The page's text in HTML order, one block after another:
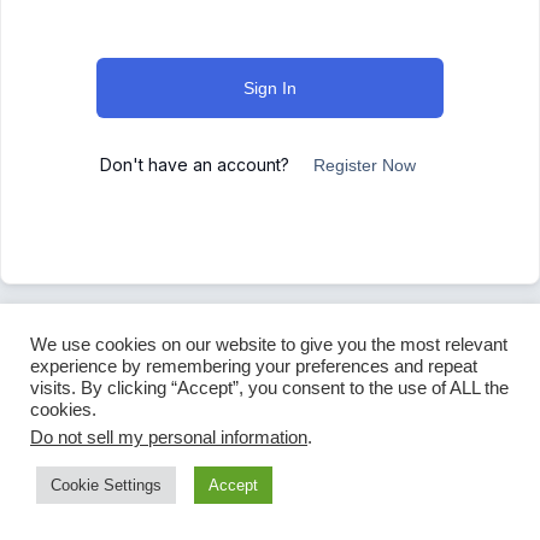
Sign In
Don't have an account? Register Now
We use cookies on our website to give you the most relevant
experience by remembering your preferences and repeat
visits. By clicking “Accept”, you consent to the use of ALL the
cookies.
Do not sell my personal information.
Cookie Settings Accept